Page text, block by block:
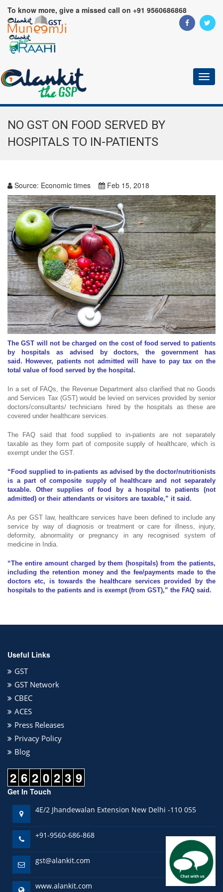
To know more, give a missed call on +91 9560686868
NO GST ON FOOD SERVED BY
HOSPITALS TO IN-PATIENTS
Source: Economic times Feb 15, 2018
The GST will not be charged on the cost of food served to patients
by hospitals as advised by doctors, the government has
said. However, patients not admitted will have to pay tax on the
total value of food served by the hospital.
In a set of FAQs, the Revenue Department also clarified that no Goods
and Services Tax (GST) would be levied on services provided by senior
doctors/consultants/ technicians hired by the hospitals as these are
covered under healthcare services.
The FAQ said that food supplied to in-patients are not separately
taxable as they form part of composite supply of healthcare, which is
exempt under the GST.
“Food supplied to in-patients as advised by the doctor/nutritionists
is a part of composite supply of healthcare and not separately
taxable. Other supplies of food by a hospital to patients (not
admitted) or their attendants or visitors are taxable,” it said.
As per GST law, healthcare services have been defined to include any
service by way of diagnosis or treatment or care for illness, injury,
deformity, abnormality or pregnancy in any recognised system of
medicine in India.
“The entire amount charged by them (hospitals) from the patients,
including the retention money and the fee/payments made to the
doctors etc, is towards the healthcare services provided by the
hospitals to the patients and is exempt (from GST),” the FAQ said.
Useful Links
GST
GST Network
CBEC
ACES
Press Releases
Privacy Policy
Blog
2 6 2 0 2 3 9
Get In Touch
4E/2 Jhandewalan Extension New Delhi -110 055
+91-9560-686-868
gst@alankit.com
www.alankit.com